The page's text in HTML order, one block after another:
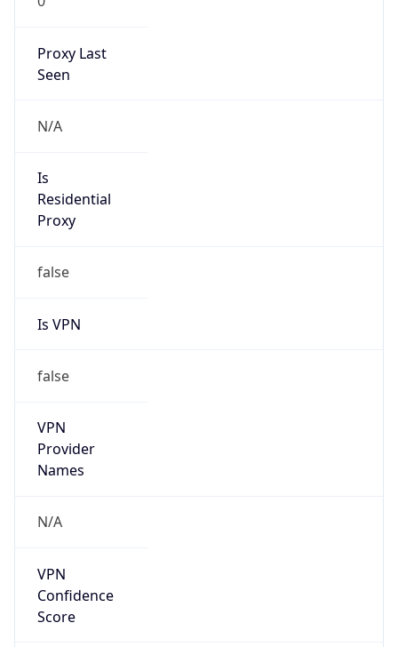
Proxy Last
Seen
N/A
Is
Residential
Proxy
false
Is VPN
false
VPN
Provider
Names
N/A
VPN
Confidence
Score